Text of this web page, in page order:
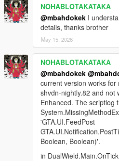
NOHABLOTAKATAKA
@mbahdokek I
details, thanks brother
May 15, 2026
NOHABLOTAKATAKA
@mbahdokek
current version works for
shvdn-nightly.82 and not
Enhanced. The scriptlog
'GTA.UI.FeedPost
Boolean, Boolean)'.
in